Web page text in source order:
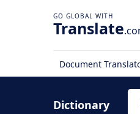
Translate
Document
Dictionary